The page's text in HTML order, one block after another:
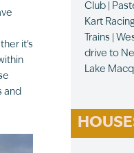
it’s
and
Club |
Kart
Trains |
drive to
Lake